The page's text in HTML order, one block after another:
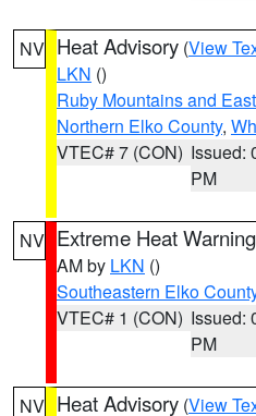
NV Heat Advisory (View
LKN ()
Ruby Mountains and
Northern Elko County,
VTEC# 7 (CON) Issued:
PM
NV Extreme Heat Warning
AM by LKN ()
Southeastern Elko
VTEC# 1 (CON) Issued:
PM
NV Heat Advisory (View